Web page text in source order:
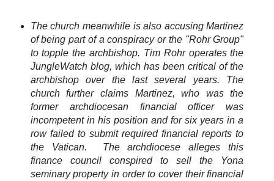
The church meanwhile is also accusing Martinez
of being part of a conspiracy or the "Rohr Group"
to topple the archbishop. Tim Rohr operates the
JungleWatch blog, which has been critical of the
archbishop over the last several years. The
church further claims Martinez, who was the
former archdiocesan financial officer was
incompetent in his position and for six years in a
row failed to submit required financial reports to
the Vatican. The archdiocese alleges this
finance council conspired to sell the Yona
seminary property in order to cover their financial